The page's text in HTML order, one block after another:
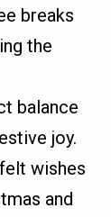
breaks
the
balance
joy.
wishes
and